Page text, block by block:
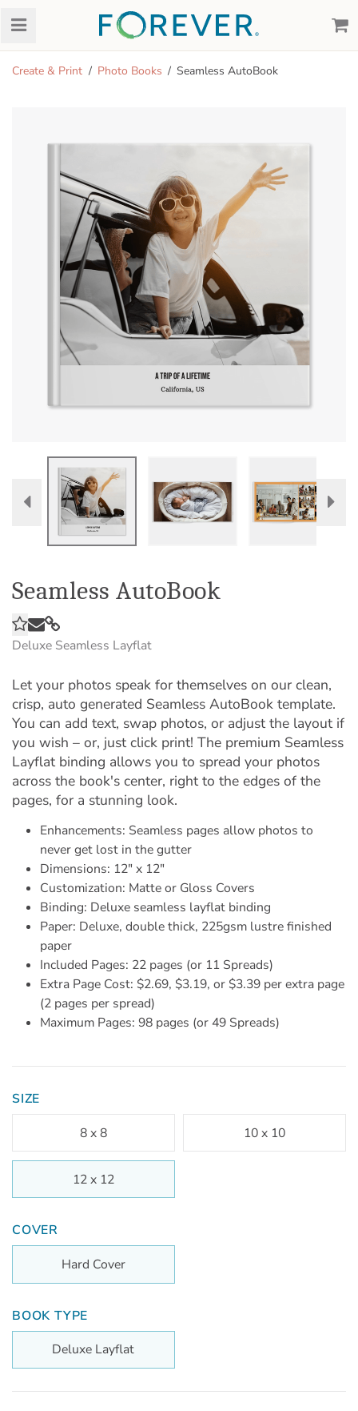
Create & Print Photo Books Seamless AutoBook
Seamless AutoBook
Deluxe Seamless Layflat
Let your photos speak for themselves on our clean,
crisp, auto generated Seamless AutoBook template.
You can add text, swap photos, or adjust the layout if
you wish – or, just click print! The premium Seamless
Layflat binding allows you to spread your photos
across the book's center, right to the edges of the
pages, for a stunning look.
Enhancements: Seamless pages allow photos to
never get lost in the gutter
Dimensions: 12" x 12"
Customization: Matte or Gloss Covers
Binding: Deluxe seamless layflat binding
Paper: Deluxe, double thick, 225gsm lustre finished
paper
Included Pages: 22 pages (or 11 Spreads)
Extra Page Cost: $2.69, $3.19, or $3.39 per extra page
(2 pages per spread)
Maximum Pages: 98 pages (or 49 Spreads)
SIZE
8 x 8
10 x 10
12 x 12
COVER
Hard Cover
BOOK TYPE
Deluxe Layflat